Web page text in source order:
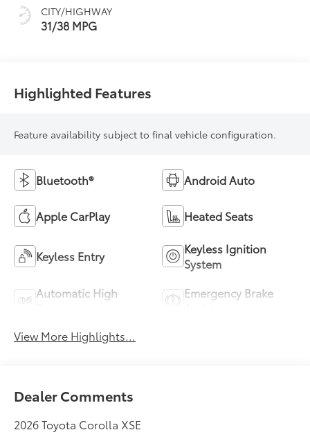
CITY/HIGHWAY
31/38 MPG
Highlighted Features
Feature availability subject to final vehicle configuration.
Bluetooth® Android Auto
Apple CarPlay Heated Seats
Keyless Entry
Keyless Ignition
System
Automatic High
Emergency Brake
View More Highlights...
Dealer Comments
2026 Toyota Corolla XSE